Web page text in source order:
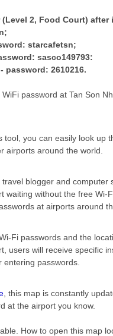
2, Food Court)
starcafetsn;
sasco149793:
password: 2610216.
WiFi password at Tan Son
you can easily look up
airports around the world.
blogger and computer
waiting without the free Wi-
at airports around
Fi passwords and the
users will receive specific
passwords.
, this map is constantly
at the airport you know.
How to open this map